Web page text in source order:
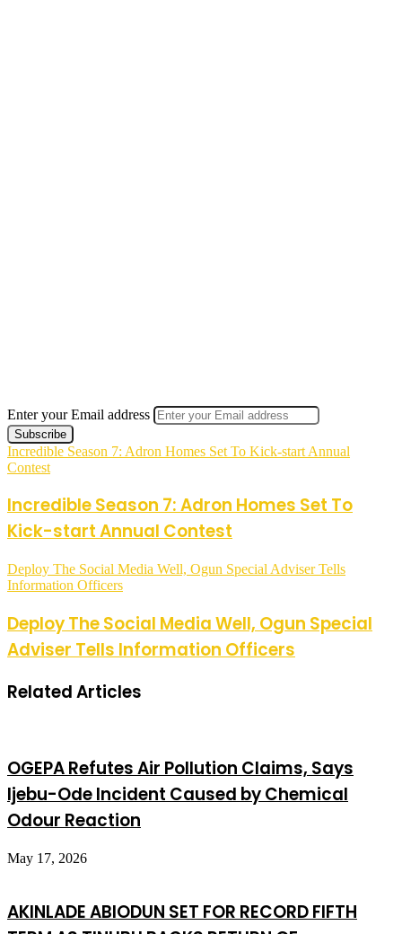
Enter your Email address
Incredible Season 7: Adron Homes Set To Kick-start Annual
Contest
Incredible Season 7: Adron Homes Set To
Kick-start Annual Contest
Deploy The Social Media Well, Ogun Special Adviser Tells
Information Officers
Deploy The Social Media Well, Ogun Special
Adviser Tells Information Officers
Related Articles
OGEPA Refutes Air Pollution Claims, Says
Ijebu-Ode Incident Caused by Chemical
Odour Reaction
May 17, 2026
AKINLADE ABIODUN SET FOR RECORD FIFTH